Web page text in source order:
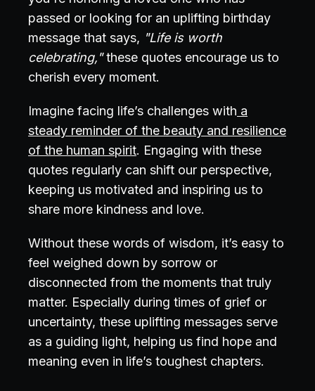
passed or looking for an uplifting birthday
message that says, "Life is worth
celebrating,"these quotes encourage us to
cherish every moment.
Imagine facing life’s challenges with a
steady reminder of the beauty and resilience
of the human spirit. Engaging with these
quotes regularly can shift our perspective,
keeping us motivated and inspiring us to
share more kindness and love.
Without these words of wisdom, it’s easy to
feel weighed down by sorrow or
disconnected from the moments that truly
matter. Especially during times of grief or
uncertainty, these uplifting messages serve
as a guiding light, helping us find hope and
meaning even in life’s toughest chapters.